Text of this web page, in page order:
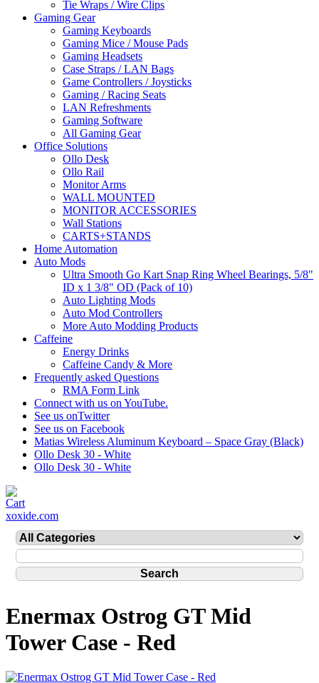
Tie Wraps / Wire Clips
Gaming Gear
Gaming Keyboards
Gaming Mice / Mouse Pads
Gaming Headsets
Case Straps / LAN Bags
Game Controllers / Joysticks
Gaming / Racing Seats
LAN Refreshments
Gaming Software
All Gaming Gear
Office Solutions
Ollo Desk
Ollo Rail
Monitor Arms
WALL MOUNTED
MONITOR ACCESSORIES
Wall Stations
CARTS+STANDS
Home Automation
Auto Mods
Ultra Smooth Go Kart Snap Ring Wheel Bearings, 5/8"
ID x 1 3/8" OD (Pack of 10)
Auto Lighting Mods
Auto Mod Controllers
More Auto Modding Products
Caffeine
Energy Drinks
Caffeine Candy & More
Frequently asked Questions
RMA Form Link
Connect with us on YouTube.
See us onTwitter
See us on Facebook
Matias Wireless Aluminum Keyboard – Space Gray (Black)
Ollo Desk 30 - White
Ollo Desk 30 - White
xoxide.com
Enermax Ostrog GT Mid
Tower Case - Red